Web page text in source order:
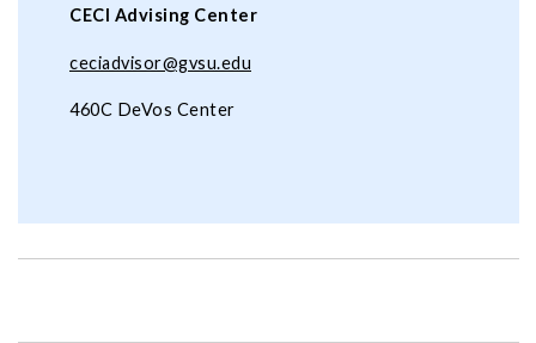
CECI Advising Center
ceciadvisor@gvsu.edu
460C DeVos Center